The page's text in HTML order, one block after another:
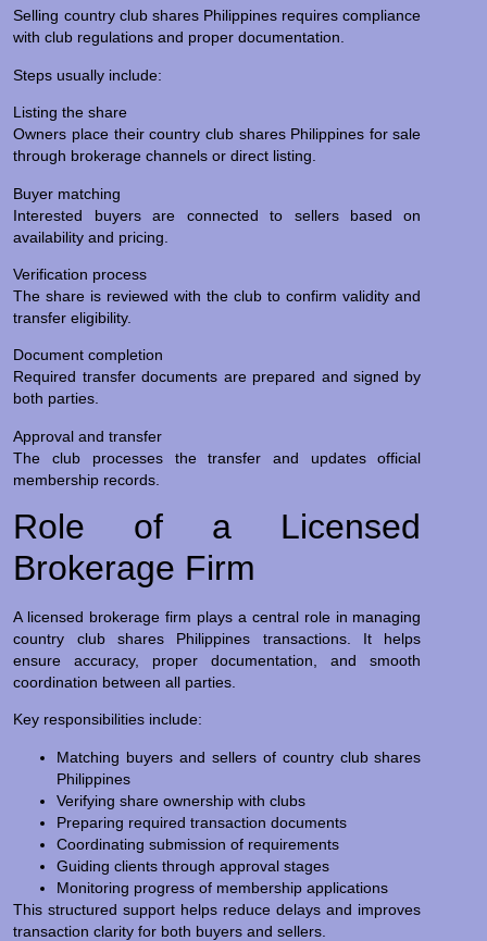
Selling country club shares Philippines requires compliance
with club regulations and proper documentation.
Steps usually include:
Listing the share
Owners place their country club shares Philippines for sale
through brokerage channels or direct listing.
Buyer matching
Interested buyers are connected to sellers based on
availability and pricing.
Verification process
The share is reviewed with the club to confirm validity and
transfer eligibility.
Document completion
Required transfer documents are prepared and signed by
both parties.
Approval and transfer
The club processes the transfer and updates official
membership records.
Role of a Licensed
Brokerage Firm
A licensed brokerage firm plays a central role in managing
country club shares Philippines transactions. It helps
ensure accuracy, proper documentation, and smooth
coordination between all parties.
Key responsibilities include:
Matching buyers and sellers of country club shares
Philippines
Verifying share ownership with clubs
Preparing required transaction documents
Coordinating submission of requirements
Guiding clients through approval stages
Monitoring progress of membership applications
This structured support helps reduce delays and improves
transaction clarity for both buyers and sellers.